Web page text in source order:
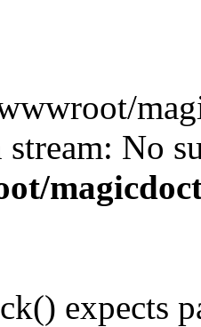
stream: No
expects